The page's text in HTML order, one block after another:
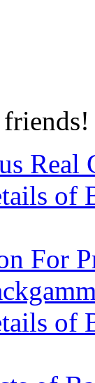
Real
of
For
of